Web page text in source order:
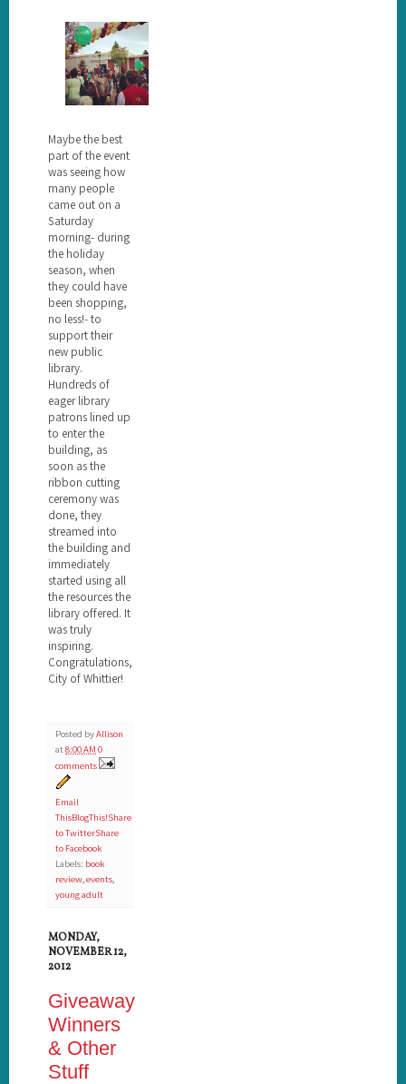
Maybe the best
part of the event
was seeing how
many people
came out on a
Saturday
morning- during
the holiday
season, when
they could have
been shopping,
no less!- to
support their
new public
library.
Hundreds of
eager library
patrons lined up
to enter the
building, as
soon as the
ribbon cutting
ceremony was
done, they
streamed into
the building and
immediately
started using all
the resources the
library offered. It
was truly
inspiring.
Congratulations,
City of Whittier!
Posted byAllison
at8:00 AM 0
comments
Email
ThisBlogThis!Share
to TwitterShare
to Facebook
Labels: book
review,events,
young adult
MONDAY,
NOVEMBER 12,
2012
Giveaway
Winners
& Other
Stuff